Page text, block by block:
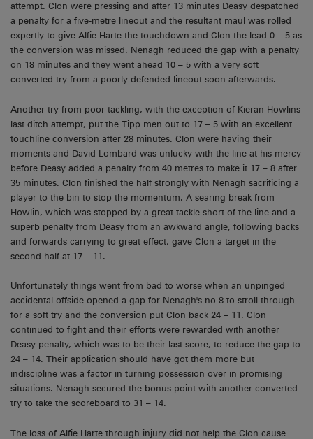
attempt. Clon were pressing and after 13 minutes Deasy despatched
a penalty for a five-metre lineout and the resultant maul was rolled
expertly to give Alfie Harte the touchdown and Clon the lead 0 – 5 as
the conversion was missed. Nenagh reduced the gap with a penalty
on 18 minutes and they went ahead 10 – 5 with a very soft
converted try from a poorly defended lineout soon afterwards.
Another try from poor tackling, with the exception of Kieran Howlins
last ditch attempt, put the Tipp men out to 17 – 5 with an excellent
touchline conversion after 28 minutes. Clon were having their
moments and David Lombard was unlucky with the line at his mercy
before Deasy added a penalty from 40 metres to make it 17 – 8 after
35 minutes. Clon finished the half strongly with Nenagh sacrificing a
player to the bin to stop the momentum. A searing break from
Howlin, which was stopped by a great tackle short of the line and a
superb penalty from Deasy from an awkward angle, following backs
and forwards carrying to great effect, gave Clon a target in the
second half at 17 – 11.
Unfortunately things went from bad to worse when an unpinged
accidental offside opened a gap for Nenagh's no 8 to stroll through
for a soft try and the conversion put Clon back 24 – 11. Clon
continued to fight and their efforts were rewarded with another
Deasy penalty, which was to be their last score, to reduce the gap to
24 – 14. Their application should have got them more but
indiscipline was a factor in turning possession over in promising
situations. Nenagh secured the bonus point with another converted
try to take the scoreboard to 31 – 14.
The loss of Alfie Harte through injury did not help the Clon cause